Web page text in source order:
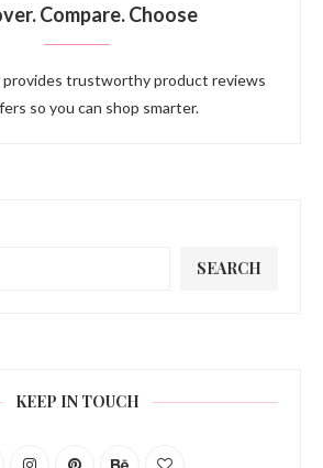
Compare. Choose
provides trustworthy product reviews
so you can shop smarter.
SEARCH
KEEP IN TOUCH